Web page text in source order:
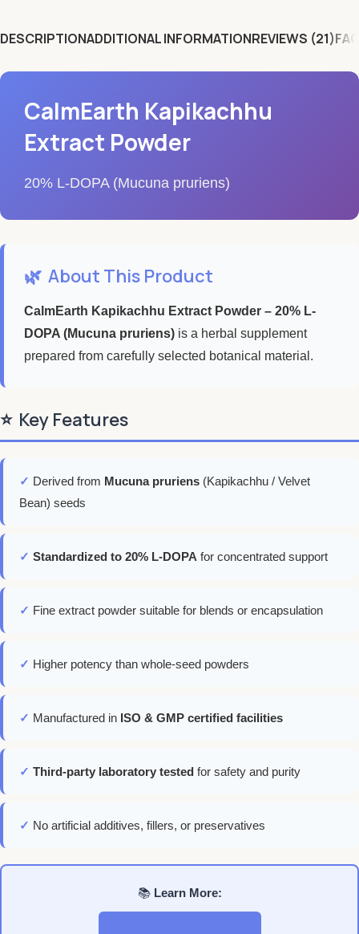
DESCRIPTIONADDITIONAL INFORMATIONREVIEWS (21)
CalmEarth Kapikachhu
Extract Powder
20% L-DOPA (Mucuna pruriens)
🌿 About This Product
CalmEarth Kapikachhu Extract Powder – 20% L-
DOPA (Mucuna pruriens) is a herbal supplement
prepared from carefully selected botanical material.
⭐ Key Features
✓ Derived from Mucuna pruriens (Kapikachhu / Velvet
Bean) seeds
✓ Standardized to 20% L-DOPA for concentrated support
✓ Fine extract powder suitable for blends or encapsulation
✓ Higher potency than whole-seed powders
✓ Manufactured in ISO & GMP certified facilities
✓ Third-party laboratory tested for safety and purity
✓ No artificial additives, fillers, or preservatives
📚 Learn More: